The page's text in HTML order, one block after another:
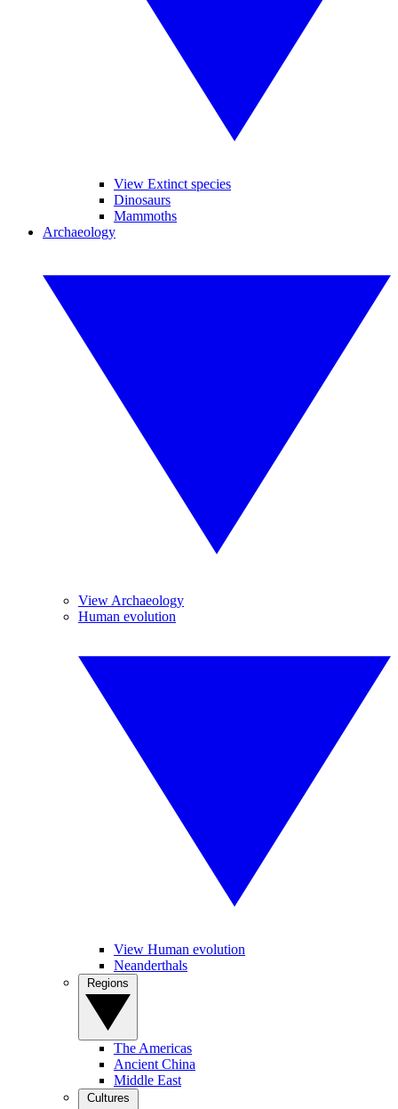
View Extinct species
Dinosaurs
Mammoths
Archaeology
View Archaeology
Human evolution
View Human evolution
Neanderthals
The Americas
Ancient China
Middle East